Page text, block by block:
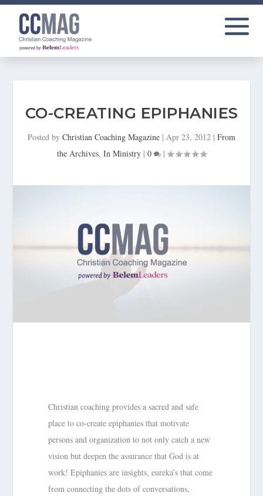
CO-CREATING EPIPHANIES
Posted by Christian Coaching Magazine | Apr 23, 2012 | From
the Archives, In Ministry | 0 |
Christian coaching provides a sacred and safe
place to co-create epiphanies that motivate
persons and organization to not only catch a new
vision but deepen the assurance that God is at
work! Epiphanies are insights, eureka’s that come
from connecting the dots of conversations,